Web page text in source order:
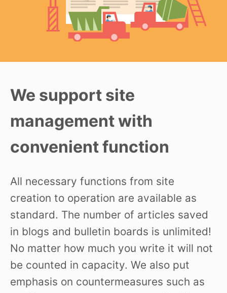
We support site
management with
convenient function
All necessary functions from site
creation to operation are available as
standard. The number of articles saved
in blogs and bulletin boards is unlimited!
No matter how much you write it will not
be counted in capacity. We also put
emphasis on countermeasures such as